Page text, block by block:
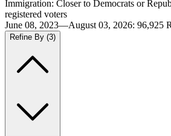
Immigration: Closer to Democrats or
registered voters
June 08, 2023—August 03, 2026: 96,925
Refine By (3)